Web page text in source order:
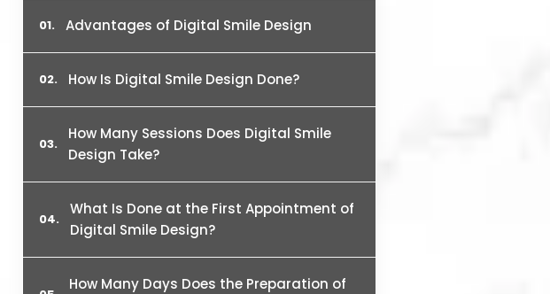
Advantages of Digital Smile Design
How Is Digital Smile Design Done?
How Many Sessions Does Digital Smile
Design Take?
What Is Done at the First Appointment of
Digital Smile Design?
How Many Days Does the Preparation of